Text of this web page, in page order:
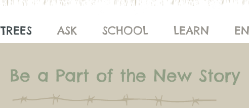
TREES ASK SCHOOL LEARN
Be a Part of the New Story